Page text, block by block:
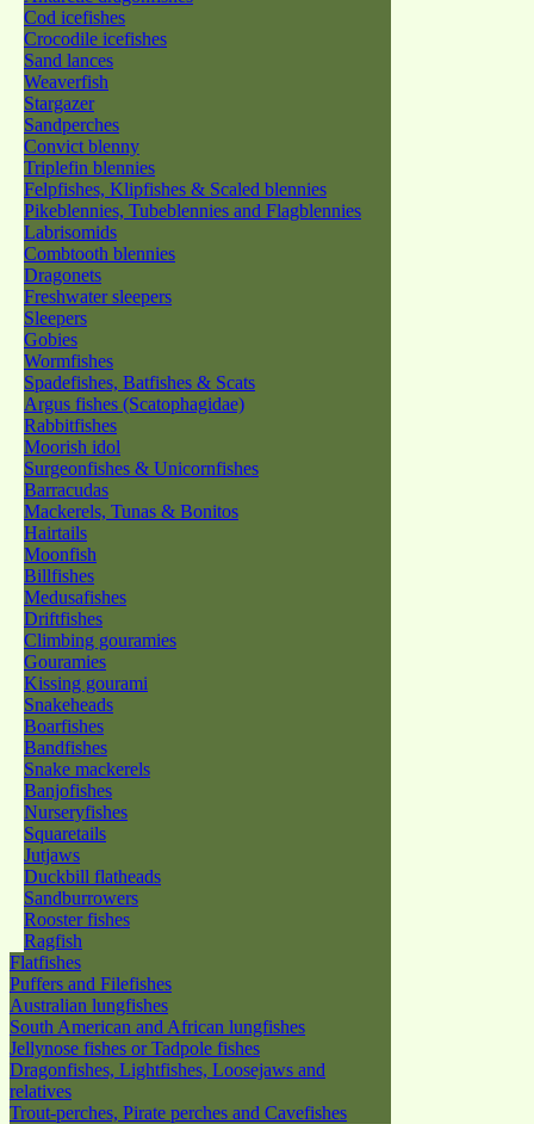
Cod icefishes
Crocodile icefishes
Sand lances
Weaverfish
Stargazer
Sandperches
Convict blenny
Triplefin blennies
Felpfishes, Klipfishes & Scaled blennies
Pikeblennies, Tubeblennies and Flagblennies
Labrisomids
Combtooth blennies
Dragonets
Freshwater sleepers
Sleepers
Gobies
Wormfishes
Spadefishes, Batfishes & Scats
Argus fishes (Scatophagidae)
Rabbitfishes
Moorish idol
Surgeonfishes & Unicornfishes
Barracudas
Mackerels, Tunas & Bonitos
Hairtails
Moonfish
Billfishes
Medusafishes
Driftfishes
Climbing gouramies
Gouramies
Kissing gourami
Snakeheads
Boarfishes
Bandfishes
Snake mackerels
Banjofishes
Nurseryfishes
Squaretails
Jutjaws
Duckbill flatheads
Sandburrowers
Rooster fishes
Ragfish
Flatfishes
Puffers and Filefishes
Australian lungfishes
South American and African lungfishes
Jellynose fishes or Tadpole fishes
Dragonfishes, Lightfishes, Loosejaws and
relatives
Trout-perches, Pirate perches and Cavefishes